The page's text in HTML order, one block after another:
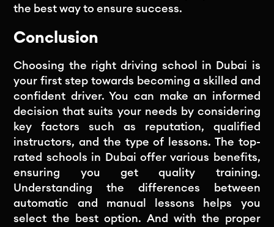
the best way to ensure success.
Conclusion
Choosing the right driving school in Dubai is
your first step towards becoming a skilled and
confident driver. You can make an informed
decision that suits your needs by considering
key factors such as reputation, qualified
instructors, and the type of lessons. The top-
rated schools in Dubai offer various benefits,
ensuring you get quality training.
Understanding the differences between
automatic and manual lessons helps you
select the best option. And with the proper